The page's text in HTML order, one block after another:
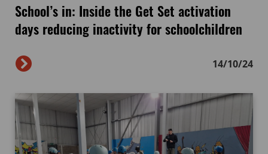
School’s in: Inside the Get Set activation
days reducing inactivity for schoolchildren
14/10/24